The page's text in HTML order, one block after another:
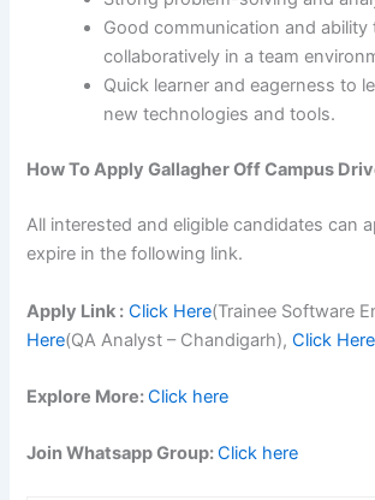
Good communication and ability
collaboratively in a team
Quick learner and eagerness to
new technologies and tools.
How To ApplyGallagherOff Campus
All interested and eligible candidates can
expire in the following link.
Apply Link : Click Here(Trainee Software
Here(QA Analyst – Chandigarh),Click Here
Explore More:Click here
Join Whatsapp Group:Click here